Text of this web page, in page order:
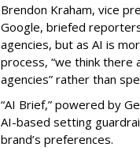
Brendon Kraham, vice
Google, briefed
agencies, but as AI is
process, “we think
agencies” rather than
“AI Brief,” powered by
AI-based setting
brand’s preferences.